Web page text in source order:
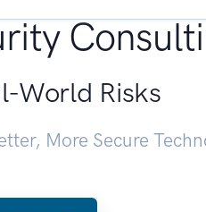
World Risks
More Secure